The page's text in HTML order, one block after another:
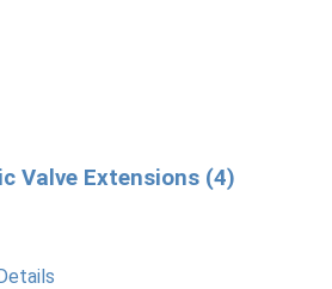
Valve Extensions (4)